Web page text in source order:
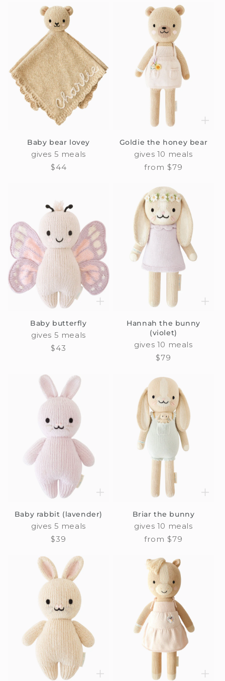
Baby bear lovey
gives 5 meals
Regular
$44
Goldie the honey bear
gives 10 meals
Regular
from $79
Baby butterfly
gives 5 meals
Regular
$43
Hannah the bunny
(violet)
gives 10 meals
Regular
$79
Baby rabbit (lavender)
gives 5 meals
Regular
$39
Briar the bunny
gives 10 meals
Regular
from $79